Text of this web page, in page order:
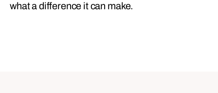
what a difference it can make.